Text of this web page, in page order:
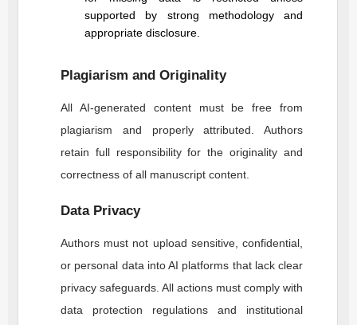
supported by strong methodology and
appropriate disclosure.
Plagiarism and Originality
All AI-generated content must be free from
plagiarism and properly attributed. Authors
retain full responsibility for the originality and
correctness of all manuscript content.
Data Privacy
Authors must not upload sensitive, confidential,
or personal data into AI platforms that lack clear
privacy safeguards. All actions must comply with
data protection regulations and institutional